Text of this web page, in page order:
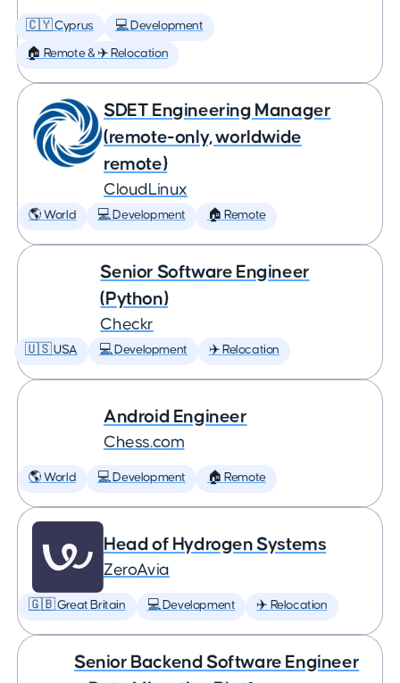
🇨🇾 Cyprus 💻 Development
🏠 Remote & ✈️ Relocation
SDET Engineering Manager
(remote-only, worldwide
remote)
CloudLinux
🌎 World 💻 Development 🏠 Remote
Senior Software Engineer
(Python)
Checkr
🇺🇸 USA 💻 Development ✈️ Relocation
Android Engineer
Chess.com
🌎 World 💻 Development 🏠 Remote
Head of Hydrogen Systems
ZeroAvia
🇬🇧 Great Britain 💻 Development ✈️ Relocation
Senior Backend Software Engineer